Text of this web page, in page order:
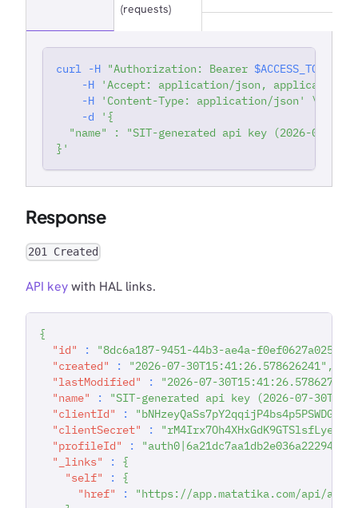
(requests)
curl -H "Authorization: Bearer $ACCESS_TOKEN
-H
'Accept: application/json,
-H
'Content-Type: application/json'
\
-d
'{
"name" : "SIT-generated api key (2026-07-
}'
Response
201 Created
API keywith HAL links.
{
"id"
: "8dc6a187-9451-44b3-ae4a-f0ef0627a025"
"created"
: "2026-07-30T15:41:26.578626241" ,
"lastModified"
:
"2026-07-30T15:41:26.578627211"
"name"
:
"SIT-generated api key (2026-07-
"clientId"
: "bNHzeyQaSs7pY2qqijP4bs4p5PSWDGRt"
"clientSecret"
:
"profileId"
: "auth0|6a21dc7aa1db2e036a222942"
"_links"
:
{
"self"
:
{
"href"
:
"https://app.matatika.com/api/